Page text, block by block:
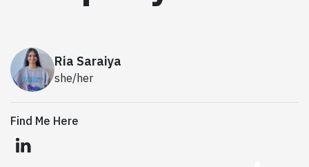
Ria Saraiya
she/her
Find Me Here